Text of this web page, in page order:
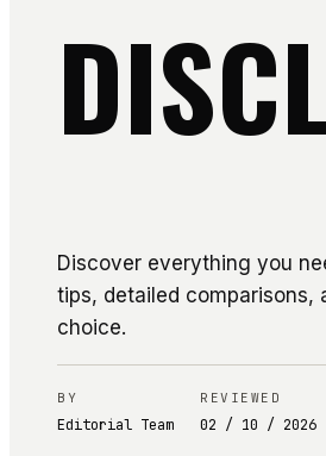
Discover everything you
tips, detailed
choice.
BY
Editorial Team
REVIEWED
02 / 10 / 2026